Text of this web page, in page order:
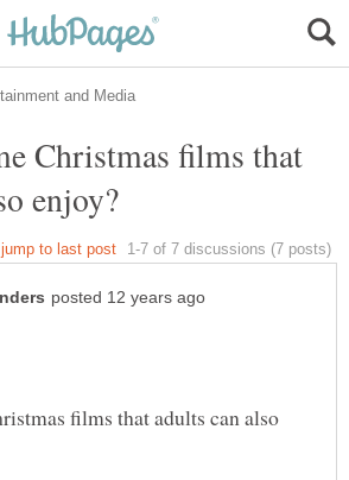
Christmas films that
films that adults can also